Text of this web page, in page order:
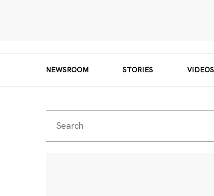
NEWSROOM STORIES VIDEOS